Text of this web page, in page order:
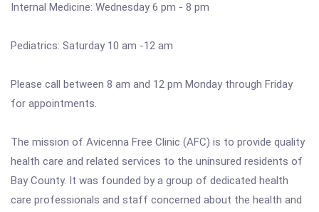
Internal Medicine: Wednesday 6 pm - 8 pm
Pediatrics: Saturday 10 am -12 am
Please call between 8 am and 12 pm Monday through Friday
for appointments.
The mission of Avicenna Free Clinic (AFC) is to provide quality
health care and related services to the uninsured residents of
Bay County. It was founded by a group of dedicated health
care professionals and staff concerned about the health and